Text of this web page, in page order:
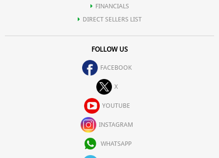
FINANCIALS
DIRECT SELLERS LIST
FOLLOW US
FACEBOOK
X
YOUTUBE
INSTAGRAM
WHATSAPP